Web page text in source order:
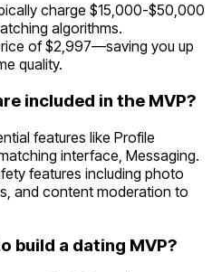
charge $15,000-$50,000
algorithms.
of $2,997—saving you up
quality.
included in the MVP?
features like Profile
interface, Messaging.
features including photo
and content moderation to
build a dating MVP?